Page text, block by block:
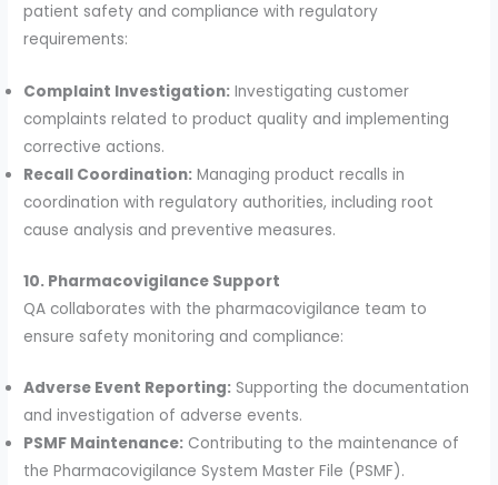
patient safety and compliance with regulatory
requirements:
Complaint Investigation: Investigating customer
complaints related to product quality and implementing
corrective actions.
Recall Coordination: Managing product recalls in
coordination with regulatory authorities, including root
cause analysis and preventive measures.
10. Pharmacovigilance Support
QA collaborates with the pharmacovigilance team to
ensure safety monitoring and compliance:
Adverse Event Reporting: Supporting the documentation
and investigation of adverse events.
PSMF Maintenance: Contributing to the maintenance of
the Pharmacovigilance System Master File (PSMF).